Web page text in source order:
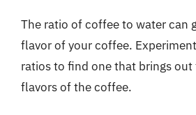
The ratio of coffee to water can
flavor of your coffee.
ratios to find one that brings
flavors of the coffee.